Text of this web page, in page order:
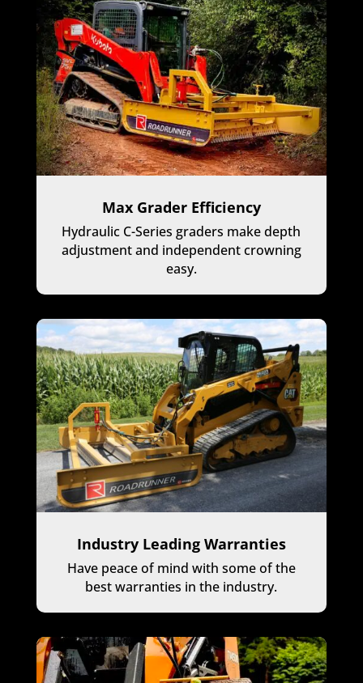
Max Grader Efficiency
Hydraulic C-Series graders make depth
adjustment and independent crowning
easy.
Industry Leading Warranties
Have peace of mind with some of the
best warranties in the industry.